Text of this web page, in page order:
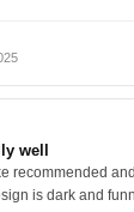
well
recommended
is dark and